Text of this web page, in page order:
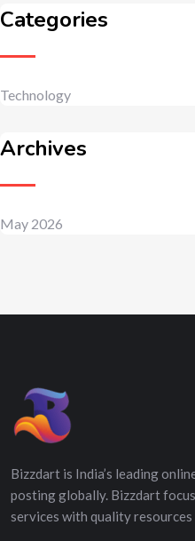
Categories
Technology
Archives
May 2026
Bizzdart is India’s leading
posting globally. Bizzdart
services with quality